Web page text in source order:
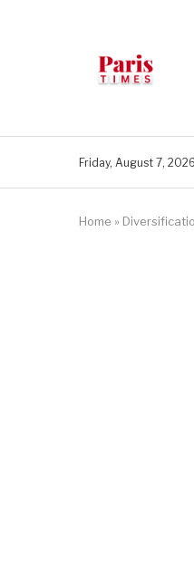
Friday, August 7, 2026
Home »